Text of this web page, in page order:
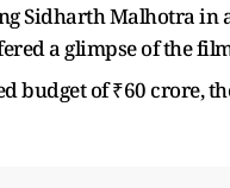
Sidharth Malhotra
a glimpse of the
budget of ₹60 crore,